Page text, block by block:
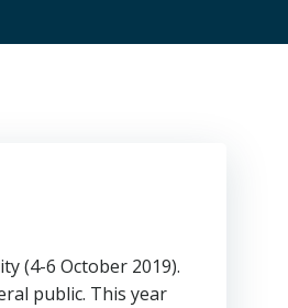
(4-6 October 2019).
public. This year